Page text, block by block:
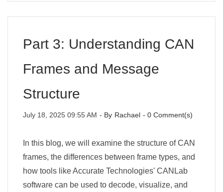
Part 3: Understanding CAN
Frames and Message
Structure
July 18, 2025 09:55 AM - By Rachael - 0 Comment(s)
In this blog, we will examine the structure of CAN
frames, the differences between frame types, and
how tools like Accurate Technologies' CANLab
software can be used to decode, visualize, and